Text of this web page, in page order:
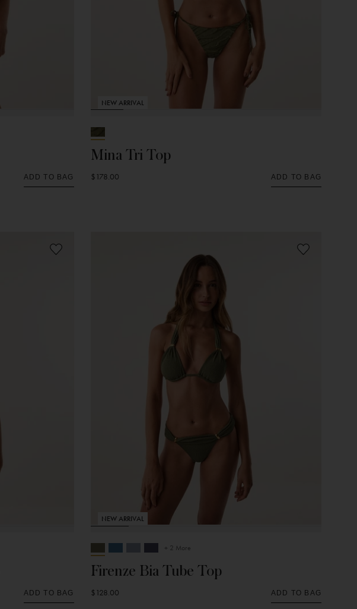
ADD TO BAG
NEW ARRIVAL
Mina Tri Top
$178.00 ADD TO BAG
ADD TO BAG
NEW ARRIVAL
+ 2 More
Firenze Bia Tube Top
$128.00 ADD TO BAG